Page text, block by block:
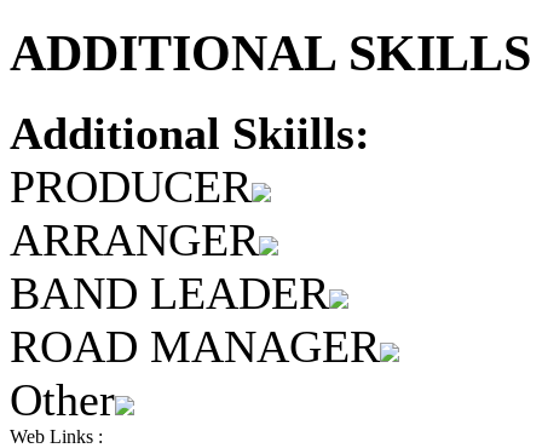
ADDITIONAL
Additional Skiills:
PRODUCER
ARRANGER
BAND LEADER
ROAD MANAGER
Other
Web Links :